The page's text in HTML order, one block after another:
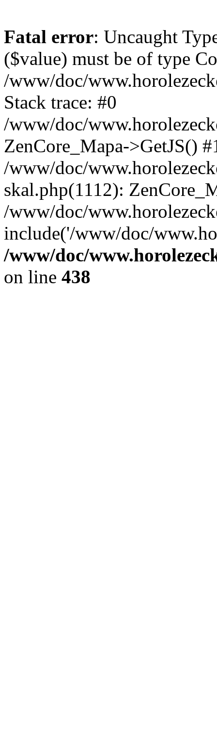
Fatal error: Uncaught
($value) must be of type
/www/doc/
Stack trace: #0
/www/doc/
ZenCore_Mapa->GetJS()
/www/doc/
skal.php(1112):
/www/doc/
include('/www/doc/
/www/doc/
on line 438